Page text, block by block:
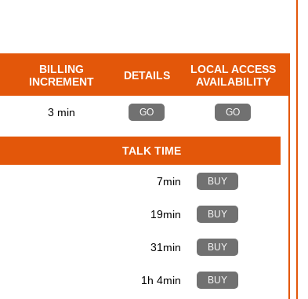
BILLING
INCREMENT
DETAILS
LOCAL ACCESS
AVAILABILITY
3 min GO GO
TALK TIME
7min BUY
19min BUY
31min BUY
1h 4min BUY